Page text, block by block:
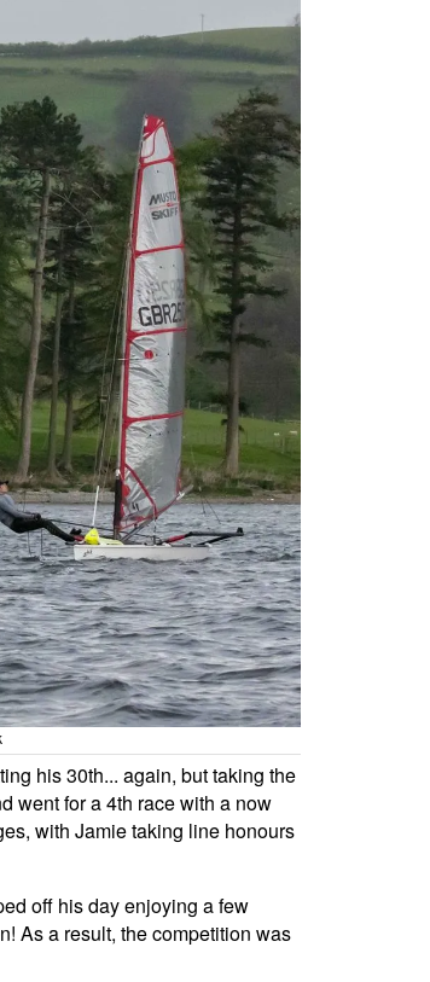
his 30th... again, but taking the
went for a 4th race with a now
with Jamie taking line honours
off his day enjoying a few
As a result, the competition was